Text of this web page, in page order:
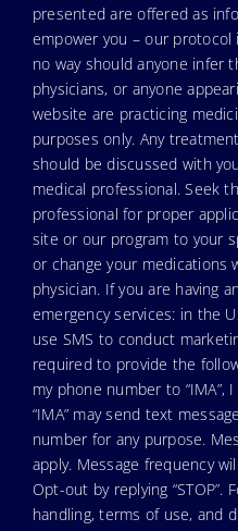
presented are offered as
empower you – our protocol
no way should anyone infer
physicians, or anyone
website are practicing
purposes only. Any
should be discussed with
medical professional. Seek
professional for proper
site or our program to your
or change your medications
physician. If you are having
emergency services: in the
use SMS to conduct
required to provide the
my phone number to “IMA”,
“IMA” may send text
number for any purpose.
apply. Message frequency
Opt-out by replying “STOP”.
handling, terms of use, and